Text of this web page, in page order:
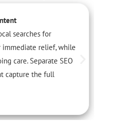
searches for
immediate relief, while
care. Separate SEO
capture the full